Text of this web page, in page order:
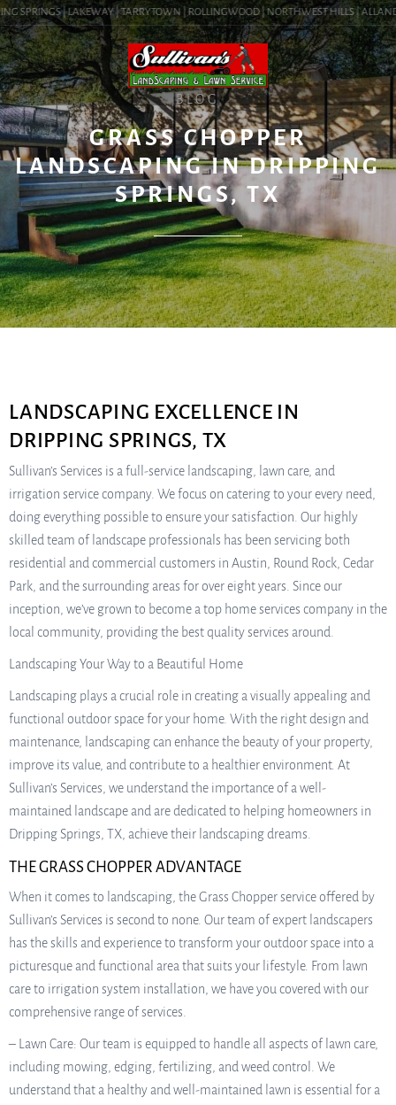
SPRINGS | LAKEWAY | TARRYTOWN | ROLLINGWOOD | NORTHWEST HILLS |
BLOG
GRASS CHOPPER
LANDSCAPING IN DRIPPING
SPRINGS, TX
LANDSCAPING EXCELLENCE IN
DRIPPING SPRINGS, TX
Sullivan’s Services is a full-service landscaping, lawn care, and
irrigation service company. We focus on catering to your every need,
doing everything possible to ensure your satisfaction. Our highly
skilled team of landscape professionals has been servicing both
residential and commercial customers in Austin, Round Rock, Cedar
Park, and the surrounding areas for over eight years. Since our
inception, we’ve grown to become a top home services company in the
local community, providing the best quality services around.
Landscaping Your Way to a Beautiful Home
Landscaping plays a crucial role in creating a visually appealing and
functional outdoor space for your home. With the right design and
maintenance, landscaping can enhance the beauty of your property,
improve its value, and contribute to a healthier environment. At
Sullivan’s Services, we understand the importance of a well-
maintained landscape and are dedicated to helping homeowners in
Dripping Springs, TX, achieve their landscaping dreams.
THE GRASS CHOPPER ADVANTAGE
When it comes to landscaping, the Grass Chopper service offered by
Sullivan’s Services is second to none. Our team of expert landscapers
has the skills and experience to transform your outdoor space into a
picturesque and functional area that suits your lifestyle. From lawn
care to irrigation system installation, we have you covered with our
comprehensive range of services.
– Lawn Care: Our team is equipped to handle all aspects of lawn care,
including mowing, edging, fertilizing, and weed control. We
understand that a healthy and well-maintained lawn is essential for a